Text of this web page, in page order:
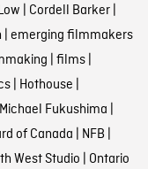
Cordell Barker|
emerging filmmakers
films|
| Hothouse
Michael Fukushima
of Canada NFB
West Studio Ontario